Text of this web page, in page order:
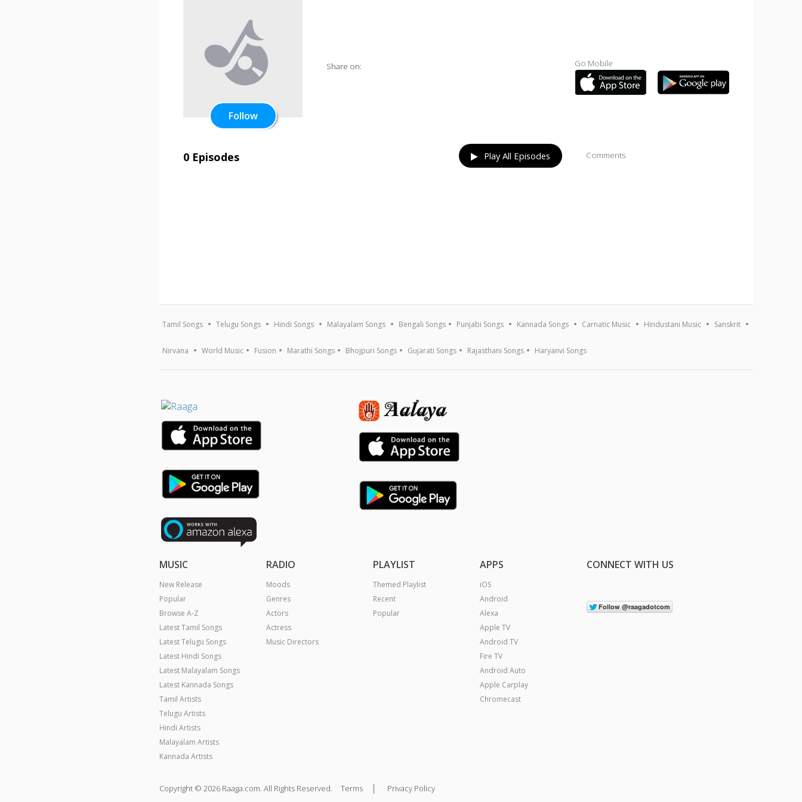
Follow
Share on: Go Mobile
0 Episodes Play All Episodes Comments
Tamil Songs Telugu Songs Hindi Songs Malayalam Songs Bengali Songs Punjabi Songs Kannada Songs Carnatic Music Hindustani Music Sanskrit
Nirvana World Music Fusion Marathi Songs Bhojpuri Songs Gujarati Songs Rajasthani Songs Haryanvi Songs
MUSIC
New Release
Popular
Browse A-Z
Latest Tamil Songs
Latest Telugu Songs
Latest Hindi Songs
Latest Malayalam Songs
Latest Kannada Songs
Tamil Artists
Telugu Artists
Hindi Artists
Malayalam Artists
Kannada Artists
RADIO
Moods
Genres
Actors
Actress
Music Directors
PLAYLIST
Themed Playlist
Recent
Popular
APPS
iOS
Android
Alexa
Apple TV
Android TV
Fire TV
Android Auto
Apple Carplay
Chromecast
CONNECT WITH US
Copyright © 2026 Raaga.com. All Rights Reserved. Terms | Privacy Policy